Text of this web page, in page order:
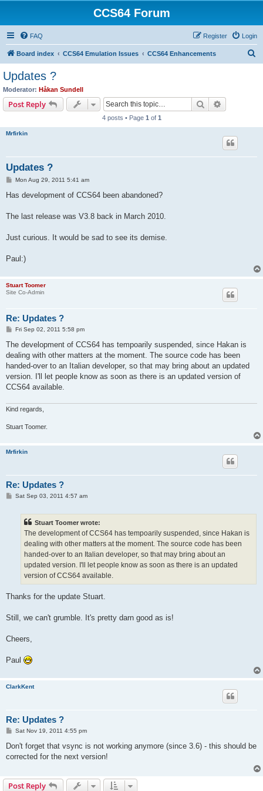
CCS64 Forum
FAQ Login
Register
Board index CCS64 Emulation Issues CCS64 Enhancements
Updates ?
Moderator: Håkan Sundell
Post Reply Search
4 posts • Page 1 of 1
Mrfirkin
Updates ?
P
s
Mon Aug 29, 2011 5:41 am
Has development of CCS64 been abandoned?
The last release was V3.8 back in March 2010.
Just curious. It would be sad to see its demise.
Paul:)
Stuart Toomer
Site Co-Admin
Re: Updates ?
P
s
Fri Sep 02, 2011 5:58 pm
The development of CCS64 has tempoarily suspended, since Hakan is
dealing with other matters at the moment. The source code has been
handed-over to an Italian developer, so that may bring about an updated
version. I'll let people know as soon as there is an updated version of
CCS64 available.
Kind regards,
Stuart Toomer.
Mrfirkin
Re: Updates ?
PSat Sep 03, 2011 4:57 am
Stuart Toomer wrote:
The development of CCS64 has tempoarily suspended, since Hakan is
dealing with other matters at the moment. The source code has been
handed-over to an Italian developer, so that may bring about an
updated version. I'll let people know as soon as there is an updated
version of CCS64 available.
Thanks for the update Stuart.
Still, we can't grumble. It's pretty darn good as is!
Cheers,
Paul
ClarkKent
Re: Updates ?
P
s
Sat Nov 19, 2011 4:55 pm
Don't forget that vsync is not working anymore (since 3.6) - this should be
corrected for the next version!
Post Reply